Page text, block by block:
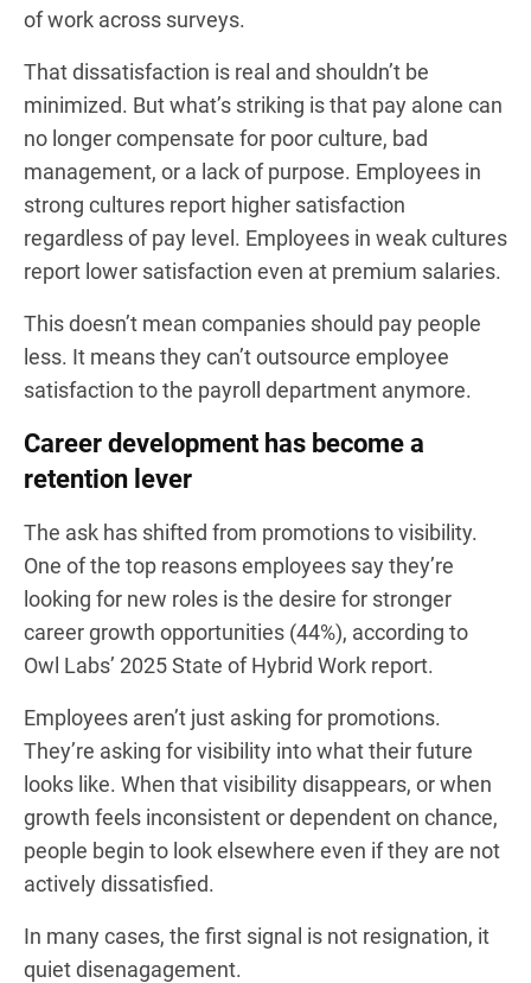
of work across surveys.
That dissatisfaction is real and shouldn’t be
minimized. But what’s striking is that pay alone can
no longer compensate for poor culture, bad
management, or a lack of purpose. Employees in
strong cultures report higher satisfaction
regardless of pay level. Employees in weak cultures
report lower satisfaction even at premium salaries.
This doesn’t mean companies should pay people
less. It means they can’t outsource employee
satisfaction to the payroll department anymore.
Career development has become a
retention lever
The ask has shifted from promotions to visibility.
One of the top reasons employees say they’re
looking for new roles is the desire for stronger
career growth opportunities (44%), according to
Owl Labs’ 2025 State of Hybrid Work report.
Employees aren’t just asking for promotions.
They’re asking for visibility into what their future
looks like. When that visibility disappears, or when
growth feels inconsistent or dependent on chance,
people begin to look elsewhere even if they are not
actively dissatisfied.
In many cases, the first signal is not resignation, it
quiet disenagagement.